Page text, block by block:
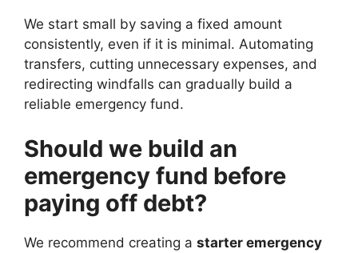
We start small by saving a fixed amount
consistently, even if it is minimal. Automating
transfers, cutting unnecessary expenses, and
redirecting windfalls can gradually build a
reliable emergency fund.
Should we build an
emergency fund before
paying off debt?
We recommend creating a starter emergency